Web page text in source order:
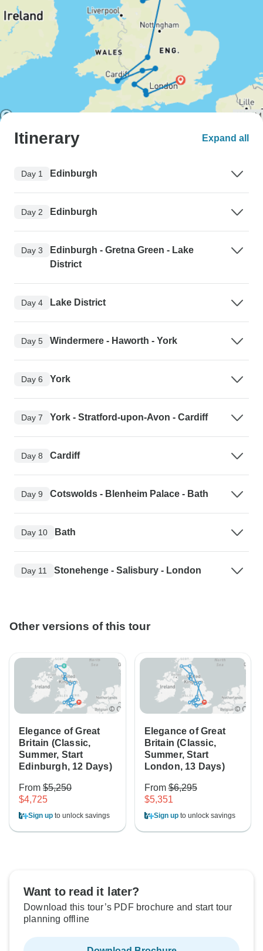
Itinerary Expand all
Day 1 Edinburgh
Day 2 Edinburgh
Day 3
Edinburgh - Gretna Green - Lake
District
Day 4 Lake District
Day 5 Windermere - Haworth - York
Day 6 York
Day 7 York - Stratford-upon-Avon - Cardiff
Day 8 Cardiff
Day 9 Cotswolds - Blenheim Palace - Bath
Day 10 Bath
Day 11 Stonehenge - Salisbury - London
Other versions of this tour
Elegance of Great
Britain (Classic,
Summer, Start
Edinburgh, 12 Days)
From $5,250
$4,725
Sign up to unlock savings
Elegance of Great
Britain (Classic,
Summer, Start
London, 13 Days)
From$6,295
$5,351
Sign upto unlock savings
Want to read it later?
Download this tour’s PDF brochure and start tour
planning offline